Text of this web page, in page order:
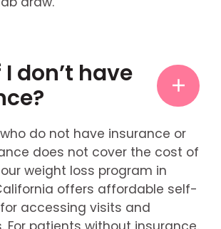
don’t have
do not have insurance or
does not cover the cost of
weight loss program in
offers affordable self-
accessing visits and